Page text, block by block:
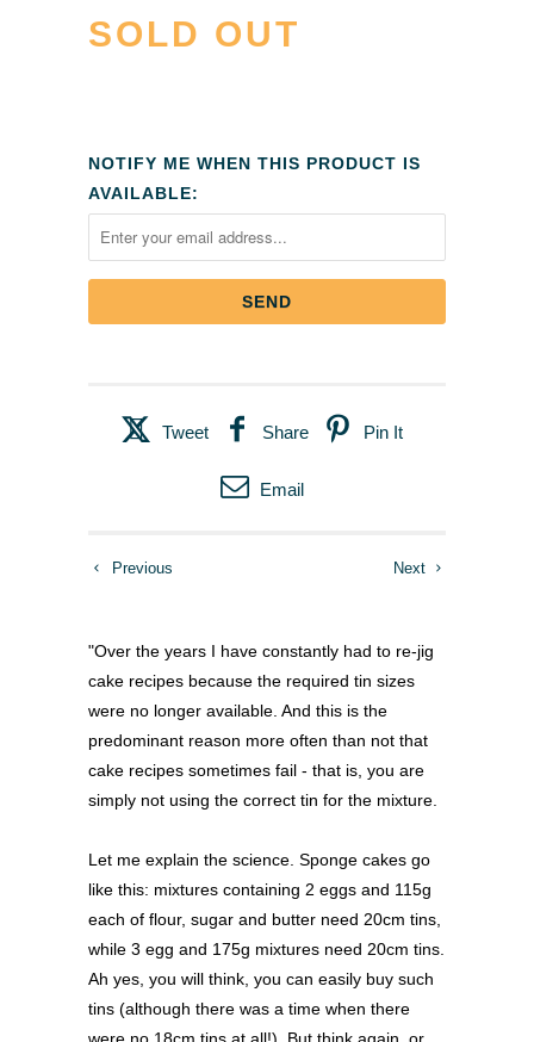
SOLD OUT
NOTIFY ME WHEN THIS PRODUCT IS
AVAILABLE:
Tweet Share Pin It
Email
Next
Previous
"Over the years I have constantly had to re-jig
cake recipes because the required tin sizes
were no longer available. And this is the
predominant reason more often than not that
cake recipes sometimes fail - that is, you are
simply not using the correct tin for the mixture.
Let me explain the science. Sponge cakes go
like this: mixtures containing 2 eggs and 115g
each of flour, sugar and butter need 20cm tins,
while 3 egg and 175g mixtures need 20cm tins.
Ah yes, you will think, you can easily buy such
tins (although there was a time when there